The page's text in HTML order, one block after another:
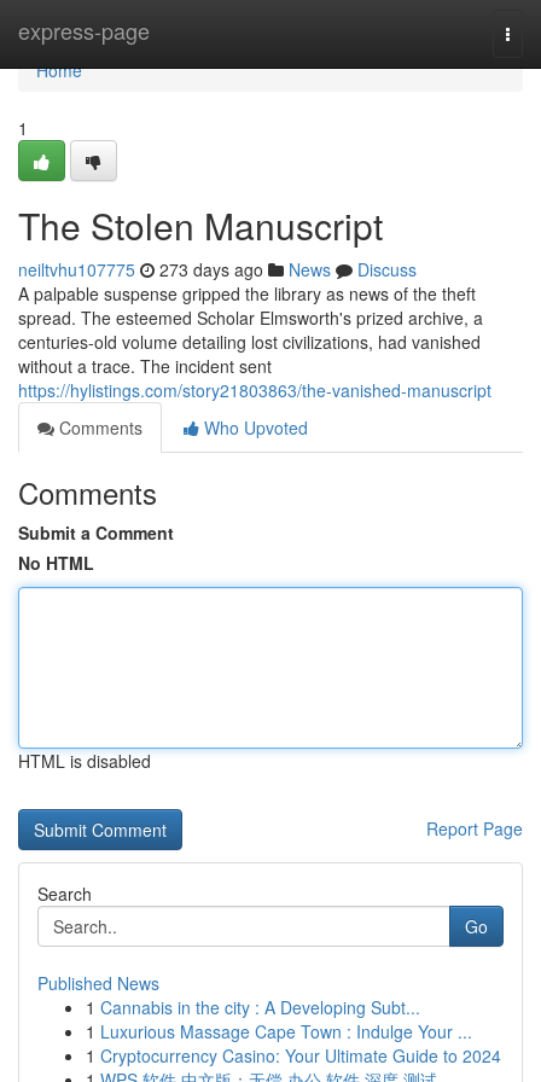
express-page
Home
Home
1
The Stolen Manuscript
neiltvhu107775 273 days ago News
Discuss
A palpable suspense gripped the library as news of the theft
spread. The esteemed Scholar Elmsworth's prized archive, a
centuries-old volume detailing lost civilizations, had vanished
without a trace. The incident sent
https://hylistings.com/story21803863/the-vanished-manuscript
Comments
Who Upvoted
Comments
Submit a Comment
No HTML
HTML is disabled
Report Page
Search
Go
Published News
1 Cannabis in the city : A Developing Subt...
1 Luxurious Massage Cape Town : Indulge Your ...
1 Cryptocurrency Casino: Your Ultimate Guide to 2024